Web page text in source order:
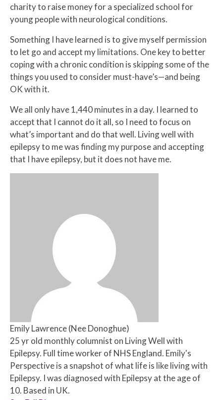
charity to raise money for a specialized school for
young people with neurological conditions.
Something I have learned is to give myself permission
to let go and accept my limitations. One key to better
coping with a chronic condition is skipping some of the
things you used to consider must-have’s—and being
OK with it.
We all only have 1,440 minutes in a day. I learned to
accept that I cannot do it all, so I need to focus on
what’s important and do that well. Living well with
epilepsy to me was finding my purpose and accepting
that I have epilepsy, but it does not have me.
Emily Lawrence (Nee Donoghue)
25 yr old monthly columnist on Living Well with
Epilepsy. Full time worker of NHS England. Emily's
Perspective is a snapshot of what life is like living with
Epilepsy. I was diagnosed with Epilepsy at the age of
10. Based in UK.